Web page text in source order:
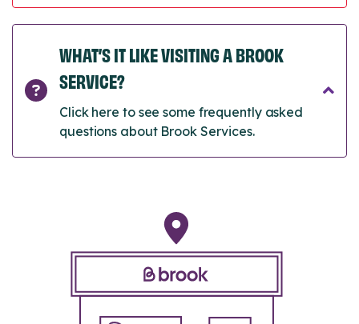
WHAT’S IT LIKE VISITING A BROOK
SERVICE?
Click here to see some frequently asked
questions about Brook Services.